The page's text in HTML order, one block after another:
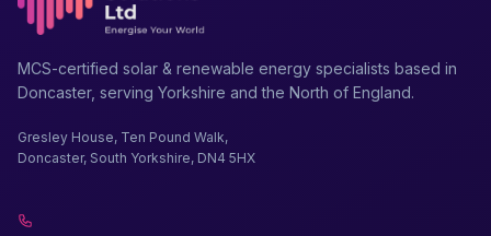
MCS-certified solar & renewable energy specialists based in
Doncaster, serving Yorkshire and the North of England.
Gresley House, Ten Pound Walk,
Doncaster, South Yorkshire, DN4 5HX